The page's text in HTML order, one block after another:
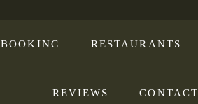
BOOKING RESTAURANTS
REVIEWS CONTACT